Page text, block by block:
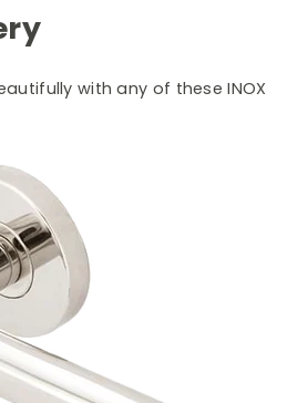
with any of these INOX